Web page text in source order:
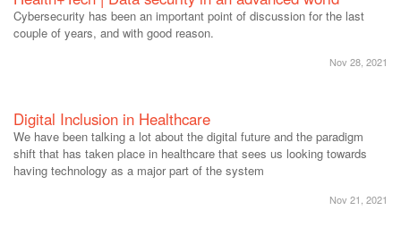
Cybersecurity has been an important point of discussion for the last
couple of years, and with good reason.
Nov 28, 2021
Digital Inclusion in Healthcare
We have been talking a lot about the digital future and the paradigm
shift that has taken place in healthcare that sees us looking towards
having technology as a major part of the system
Nov 21, 2021